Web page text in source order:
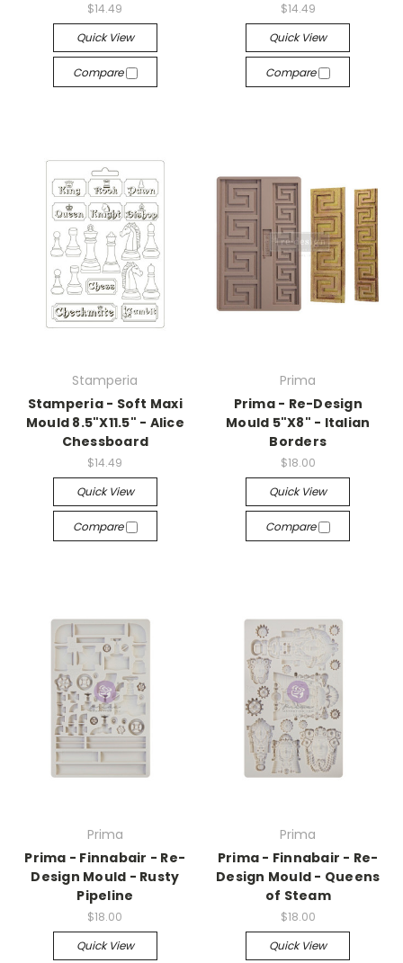
$14.49
Quick View
Compare
$14.49
Quick View
Compare
Stamperia
Stamperia - Soft Maxi
Mould 8.5"X11.5" - Alice
Chessboard
$14.49
Quick View
Compare
Prima
Prima - Re-Design
Mould 5"X8" - Italian
Borders
$18.00
Quick View
Compare
Prima
Prima - Finnabair - Re-
Design Mould - Rusty
Pipeline
$18.00
Quick View
Prima
Prima - Finnabair - Re-
Design Mould - Queens
of Steam
$18.00
Quick View